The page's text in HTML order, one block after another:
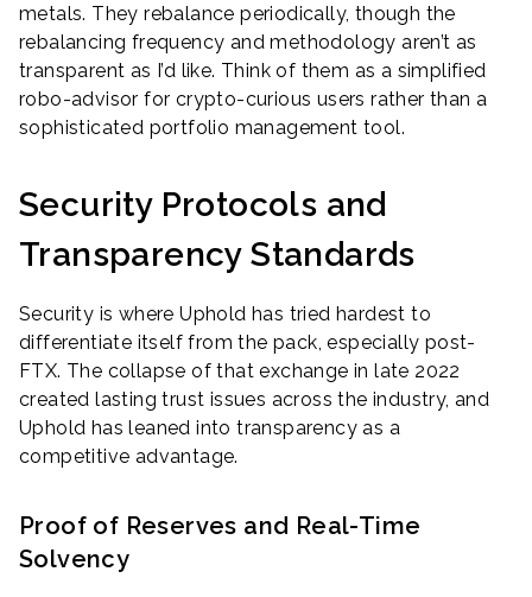
metals. They rebalance periodically, though the
rebalancing frequency and methodology aren’t as
transparent as I’d like. Think of them as a simplified
robo-advisor for crypto-curious users rather than a
sophisticated portfolio management tool.
Security Protocols and
Transparency Standards
Security is where Uphold has tried hardest to
differentiate itself from the pack, especially post-
FTX. The collapse of that exchange in late 2022
created lasting trust issues across the industry, and
Uphold has leaned into transparency as a
competitive advantage.
Proof of Reserves and Real-Time
Solvency